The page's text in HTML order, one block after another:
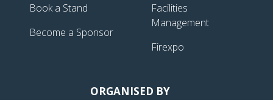
Book a Stand
Become a Sponsor
Facilities
Management
Firexpo
ORGANISED BY